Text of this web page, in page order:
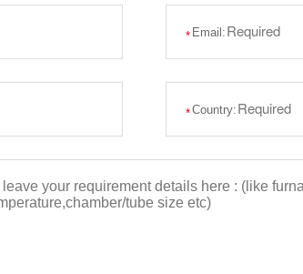
* Email:
*Country: